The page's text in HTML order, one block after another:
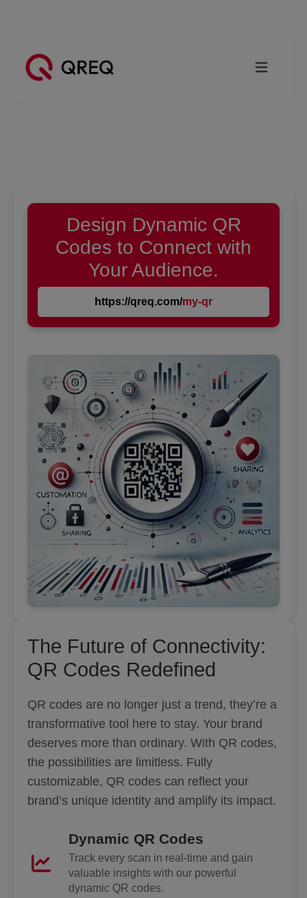
Design Dynamic QR
Codes to Connect with
Your Audience.
https://qreq.com/
The Future of Connectivity:
QR Codes Redefined
QR codes are no longer just a trend, they’re a
transformative tool here to stay. Your brand
deserves more than ordinary. With QR codes,
the possibilities are limitless. Fully
customizable, QR codes can reflect your
brand’s unique identity and amplify its impact.
Dynamic QR Codes
Track every scan in real-time and gain
valuable insights with our powerful
dynamic QR codes.